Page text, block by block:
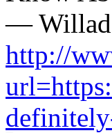
http://